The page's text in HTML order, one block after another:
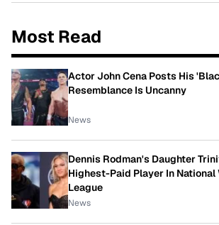
Most Read
Actor John Cena Posts His
Resemblance Is Uncanny
News
Dennis Rodman's Daughter
Highest-Paid Player In National
League
News